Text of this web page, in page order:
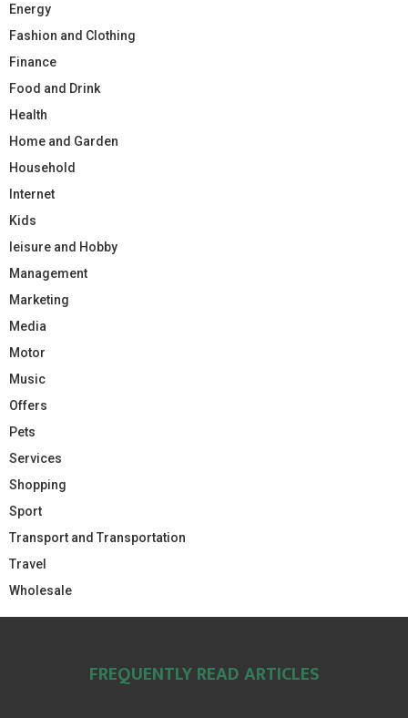
Energy
Fashion and Clothing
Finance
Food and Drink
Health
Home and Garden
Household
Internet
Kids
leisure and Hobby
Management
Marketing
Media
Motor
Music
Offers
Pets
Services
Shopping
Sport
Transport and Transportation
Travel
Wholesale
FREQUENTLY READ ARTICLES